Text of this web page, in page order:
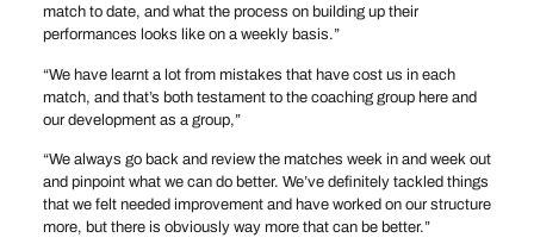
match to date, and what the process on building up their
performances looks like on a weekly basis.”
“We have learnt a lot from mistakes that have cost us in each
match, and that’s both testament to the coaching group here and
our development as a group,”
“We always go back and review the matches week in and week out
and pinpoint what we can do better. We’ve definitely tackled things
that we felt needed improvement and have worked on our structure
more, but there is obviously way more that can be better.”